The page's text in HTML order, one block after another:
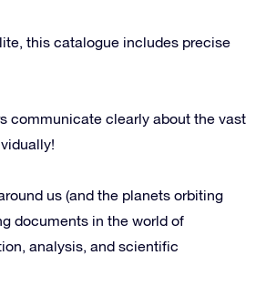
this catalogue includes precise
communicate clearly about the vast
us (and the planets orbiting
documents in the world of
analysis, and scientific